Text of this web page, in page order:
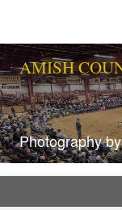
AMISH
Photography